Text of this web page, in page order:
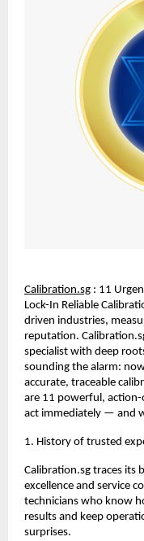
Calibration.sg : 11
Lock-In Reliable
driven industries,
reputation.
specialist with deep
sounding the alarm:
accurate, traceable
are 11 powerful, action-
act immediately — and
1. History of trusted
Calibration.sg traces its
excellence and service
technicians who know
results and keep
surprises.